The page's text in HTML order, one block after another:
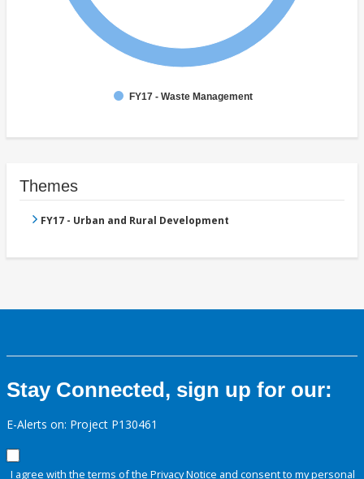
FY17 - Waste Management
Themes
FY17 - Urban and Rural Development
Stay Connected, sign up for our:
E-Alerts on: Project P130461
I agree with the terms of the Privacy Notice and consent to my personal